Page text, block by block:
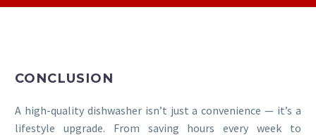
CONCLUSION
A high-quality dishwasher isn’t just a convenience — it’s a
lifestyle upgrade. From saving hours every week to